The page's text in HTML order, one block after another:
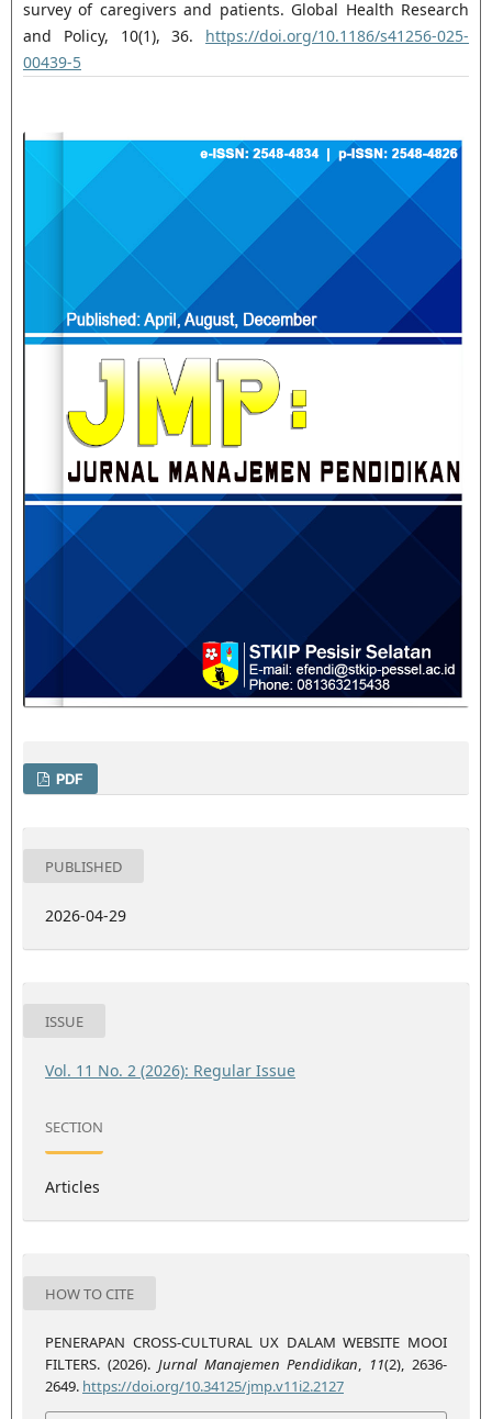
survey of caregivers and patients. Global Health Research
and Policy, 10(1), 36. https://doi.org/10.1186/s41256-025-
00439-5
PDF
PUBLISHED
2026-04-29
ISSUE
Vol. 11 No. 2 (2026): Regular Issue
SECTION
Articles
HOW TO CITE
PENERAPAN CROSS-CULTURAL UX DALAM WEBSITE MOOI
FILTERS. (2026). Jurnal Manajemen Pendidikan, 11(2), 2636-
2649. https://doi.org/10.34125/jmp.v11i2.2127